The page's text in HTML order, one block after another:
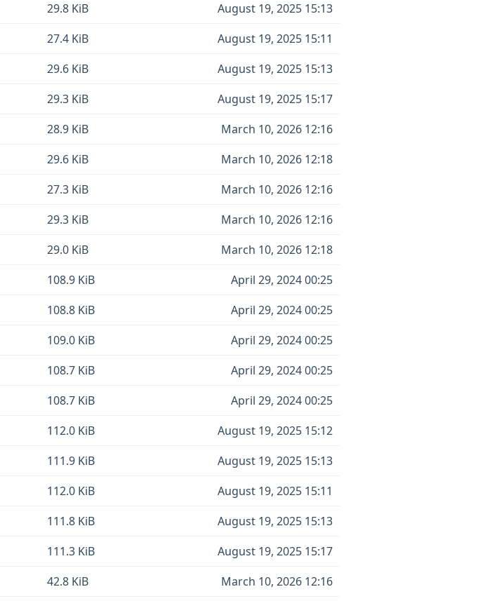
29.8 KiB
August 19, 2025 15:13
27.4 KiB
August 19, 2025 15:11
29.6 KiB
August 19, 2025 15:13
29.3 KiB
August 19, 2025 15:17
28.9 KiB
March 10, 2026 12:16
29.6 KiB
March 10, 2026 12:18
27.3 KiB
March 10, 2026 12:16
29.3 KiB
March 10, 2026 12:16
29.0 KiB
March 10, 2026 12:18
108.9 KiB
April 29, 2024 00:25
108.8 KiB
April 29, 2024 00:25
109.0 KiB
April 29, 2024 00:25
108.7 KiB
April 29, 2024 00:25
108.7 KiB
April 29, 2024 00:25
112.0 KiB
August 19, 2025 15:12
111.9 KiB
August 19, 2025 15:13
112.0 KiB
August 19, 2025 15:11
111.8 KiB
August 19, 2025 15:13
111.3 KiB
August 19, 2025 15:17
42.8 KiB March 10, 2026 12:16